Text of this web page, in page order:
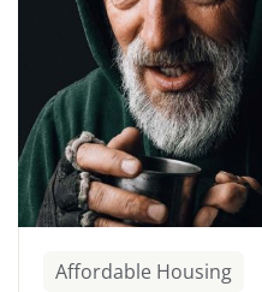
Affordable Housing